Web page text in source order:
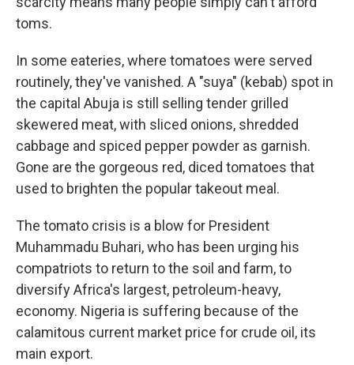
toms.
In some eateries, where tomatoes were served
routinely, they've vanished. A "suya" (kebab) spot in
the capital Abuja is still selling tender grilled
skewered meat, with sliced onions, shredded
cabbage and spiced pepper powder as garnish.
Gone are the gorgeous red, diced tomatoes that
used to brighten the popular takeout meal.
The tomato crisis is a blow for President
Muhammadu Buhari, who has been urging his
compatriots to return to the soil and farm, to
diversify Africa's largest, petroleum-heavy,
economy. Nigeria is suffering because of the
calamitous current market price for crude oil, its
main export.